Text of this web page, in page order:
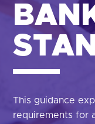
This guidance
requirements for